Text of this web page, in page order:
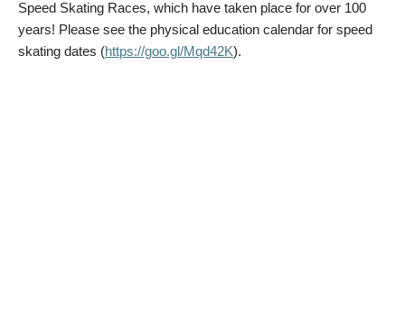
Speed Skating Races, which have taken place for over 100
years! Please see the physical education calendar for speed
skating dates (https://goo.gl/Mqd42K).